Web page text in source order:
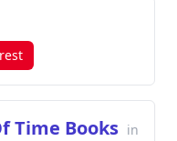
acclaimed
Time Books in